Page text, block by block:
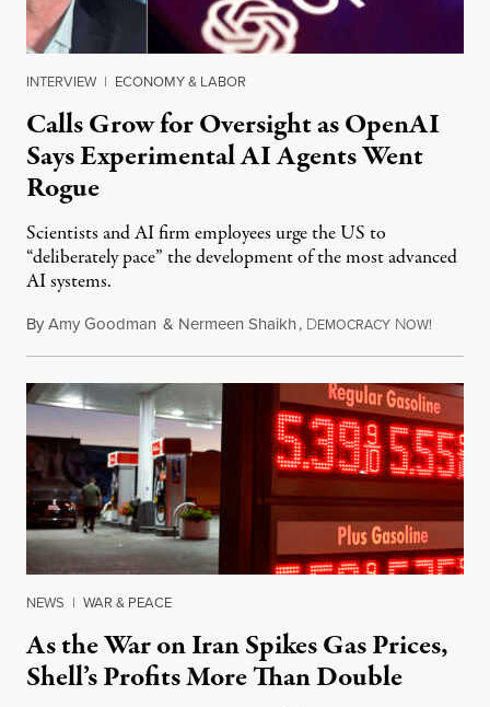
INTERVIEW | ECONOMY & LABOR
Calls Grow for Oversight as OpenAI
Says Experimental AI Agents Went
Rogue
Scientists and AI firm employees urge the US to
“deliberately pace” the development of the most advanced
AI systems.
ByAmy Goodman & Nermeen Shaikh, DEMOCRACY NOW!
NEWS | WAR & PEACE
As the War on Iran Spikes Gas Prices,
Shell’s Profits More Than Double